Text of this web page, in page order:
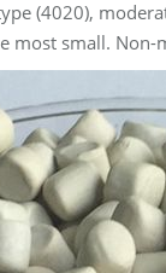
(4020),
most small.